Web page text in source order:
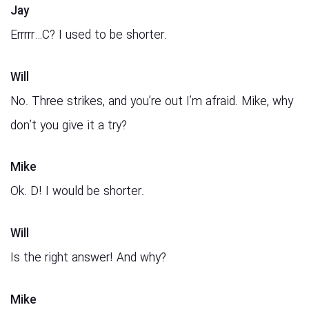
Jay
Errrrr…C? I used to be shorter.
Will
No. Three strikes, and you’re out I’m afraid. Mike, why
don’t you give it a try?
Mike
Ok. D! I would be shorter.
Will
Is the right answer! And why?
Mike